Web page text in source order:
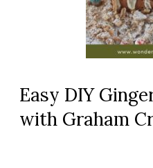
Easy DIY
with Graham